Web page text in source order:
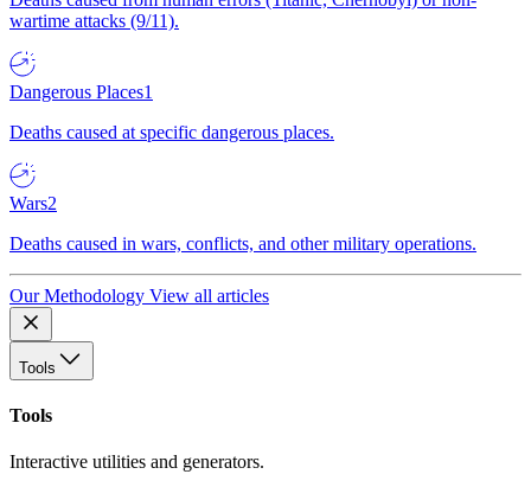
wartime attacks (9/11).
Dangerous Places1
Deaths caused at specific dangerous places.
Wars2
Deaths caused in wars, conflicts, and other military operations.
Our Methodology View all articles
Tools
Tools
Interactive utilities and generators.